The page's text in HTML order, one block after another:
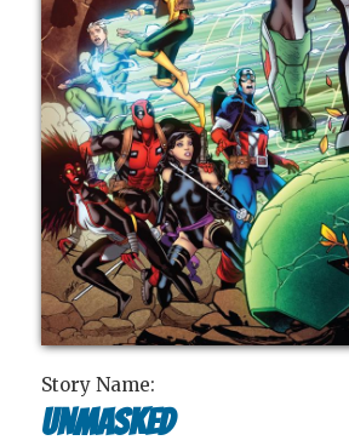
Story Name:
Unmasked